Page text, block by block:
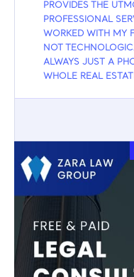
PROVIDES THE
PROFESSIONAL
WORKED WITH MY
NOT
ALWAYS JUST A
WHOLE REAL